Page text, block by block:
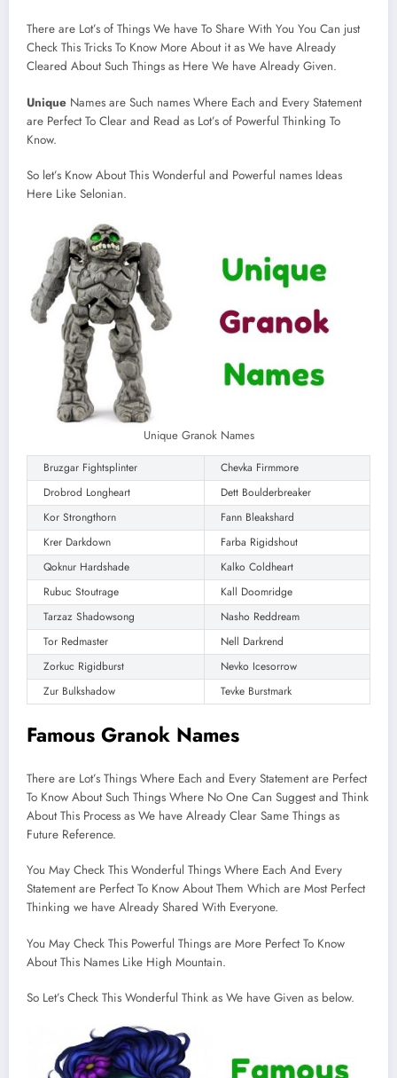
There are Lot’s of Things We have To Share With You You Can just
Check This Tricks To Know More About it as We have Already
Cleared About Such Things as Here We have Already Given.
Unique Names are Such names Where Each and Every Statement
are Perfect To Clear and Read as Lot’s of Powerful Thinking To
Know.
So let’s Know About This Wonderful and Powerful names Ideas
Here Like Selonian.
Unique Granok Names
Bruzgar Fightsplinter
Chevka Firmmore
Drobrod Longheart
Dett Boulderbreaker
Kor Strongthorn
Fann Bleakshard
Krer Darkdown
Farba Rigidshout
Qoknur Hardshade
Kalko Coldheart
Rubuc Stoutrage
Kall Doomridge
Tarzaz Shadowsong
Nasho Reddream
Tor Redmaster
Nell Darkrend
Zorkuc Rigidburst
Nevko Icesorrow
Zur Bulkshadow
Tevke Burstmark
Famous Granok Names
There are Lot’s Things Where Each and Every Statement are Perfect
To Know About Such Things Where No One Can Suggest and Think
About This Process as We have Already Clear Same Things as
Future Reference.
You May Check This Wonderful Things Where Each And Every
Statement are Perfect To Know About Them Which are Most Perfect
Thinking we have Already Shared With Everyone.
You May Check This Powerful Things are More Perfect To Know
About This Names Like High Mountain.
So Let’s Check This Wonderful Think as We have Given as below.